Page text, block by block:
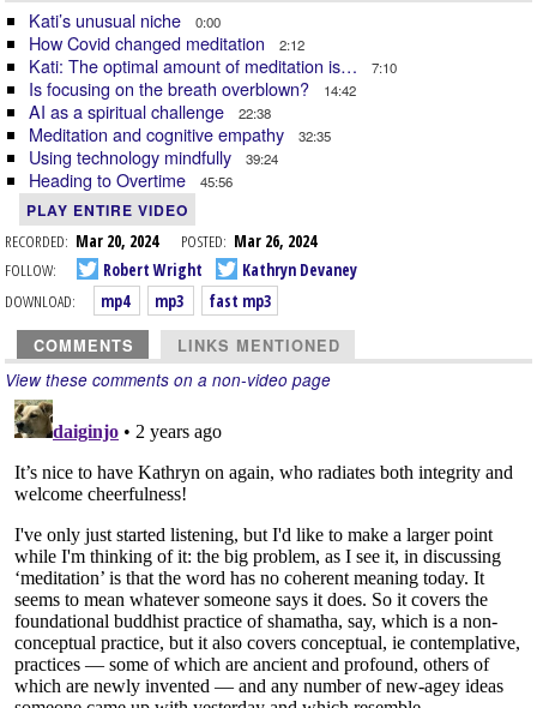
Kati’s unusual niche 0:00
How Covid changed meditation 2:12
Kati: The optimal amount of meditation is… 7:10
Is focusing on the breath overblown? 14:42
AI as a spiritual challenge 22:38
Meditation and cognitive empathy 32:35
Using technology mindfully 39:24
Heading to Overtime 45:56
PLAY ENTIRE VIDEO
RECORDED: Mar 20, 2024 POSTED: Mar 26, 2024
FOLLOW:
Robert Wright
Kathryn Devaney
DOWNLOAD:
mp4 mp3 fast mp3
COMMENTS LINKS MENTIONED
View these comments on a non-video page